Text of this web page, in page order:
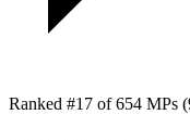
Ranked #17 of 654 MPs